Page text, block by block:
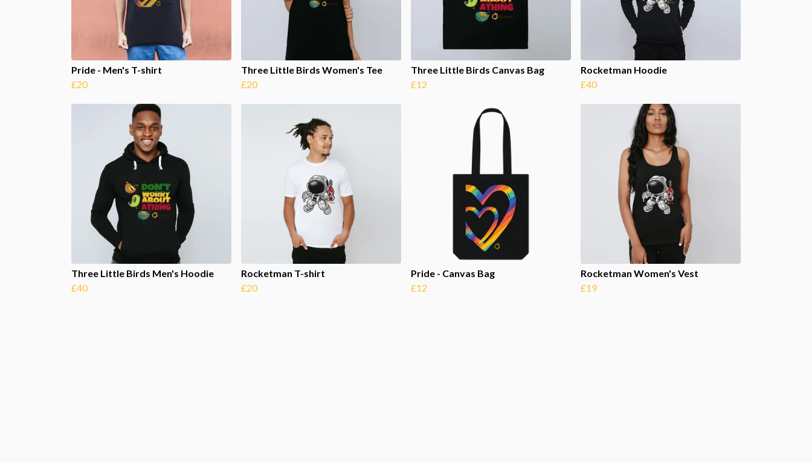
Pride - Men's T-shirt
£20
Three Little Birds Women's Tee
£20
Three Little Birds Canvas Bag
£12
Rocketman Hoodie
£40
Three Little Birds Men's Hoodie
£40
Rocketman T-shirt
£20
Pride - Canvas Bag
£12
Rocketman Women's Vest
£19